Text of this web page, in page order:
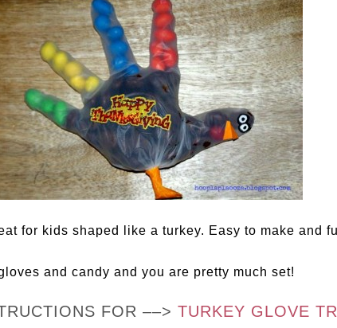
for kids shaped like a turkey. Easy to make and
and candy and you are pretty much set!
FOR ––> TURKEY GLOVE